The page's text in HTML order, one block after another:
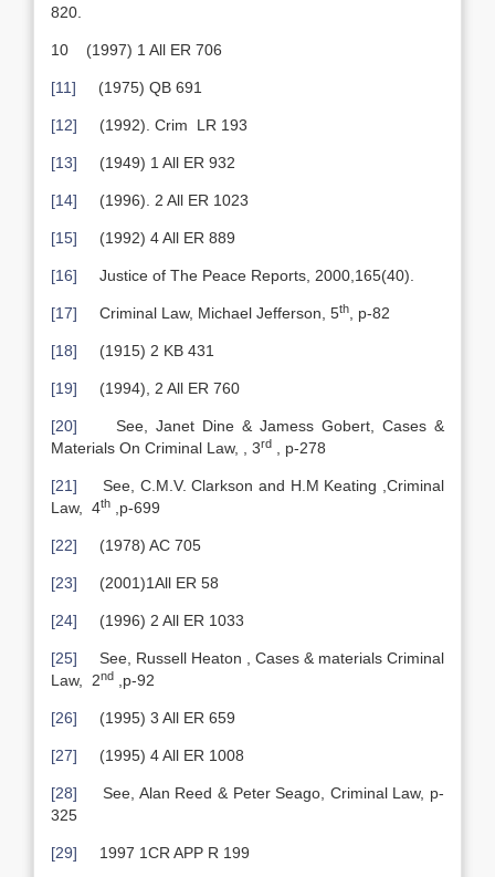
820.
10 (1997) 1 All ER 706
[11] (1975) QB 691
[12] (1992). Crim LR 193
[13] (1949) 1 All ER 932
[14] (1996). 2 All ER 1023
[15] (1992) 4 All ER 889
[16] Justice of The Peace Reports, 2000,165(40).
[17] Criminal Law, Michael Jefferson, 5th , p-82
[18] (1915) 2 KB 431
[19] (1994), 2 All ER 760
[20] See, Janet Dine & Jamess Gobert, Cases &
Materials On Criminal Law, , 3rd , p-278
[21] See, C.M.V. Clarkson and H.M Keating ,Criminal
Law, 4th ,p-699
[22] (1978) AC 705
[23] (2001)1All ER 58
[24] (1996) 2 All ER 1033
[25] See, Russell Heaton , Cases & materials Criminal
Law, 2nd ,p-92
[26] (1995) 3 All ER 659
[27] (1995) 4 All ER 1008
[28] See, Alan Reed & Peter Seago, Criminal Law, p-
325
[29] 1997 1CR APP R 199